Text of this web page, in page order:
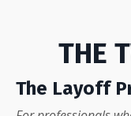
THE
The Layoff